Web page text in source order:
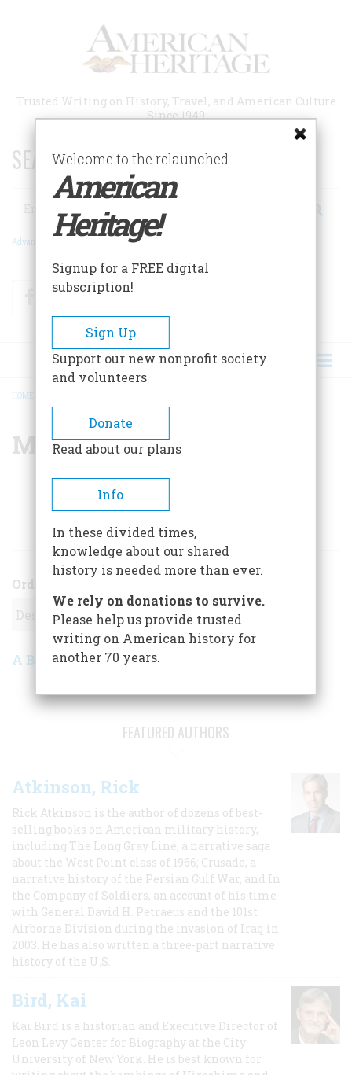
Trusted Writing on History, Travel, and American Culture
Since 1949
SEARCH 75 YEARS OF ESSAYS!
Search
Advanced Search
FacebookTwitter
BREADCRUMB
HOME
Mcgarry Morley
ARTICLES BY THIS AUTHOR
Order
A Brush Hollow Tale,
FEATURED AUTHORS
Atkinson, Rick
Rick Atkinson is the author of dozens of best-
selling books on American military history,
including The Long Gray Line, a narrative saga
about the West Point class of 1966; Crusade, a
narrative history of the Persian Gulf War, and In
the Company of Soldiers, an account of his time
with General David H. Petraeus and the 101st
Airborne Division during the invasion of Iraq in
2003. He has also written a three-part narrative
history of the U.S.
Bird, Kai
Kai Bird is a historian and Executive Director of
Leon Levy Center for Biography at the City
University of New York. He is best known for
Welcome to the relaunched
American
Heritage!
Signup for a FREE digital
subscription!
Sign Up
Support our new nonprofit society
and volunteers
Donate
Read about our plans
Info
In these divided times,
knowledge about our shared
history is needed more than ever.
We rely on donations to survive.
Please help us provide trusted
writing on American history for
another 70 years.